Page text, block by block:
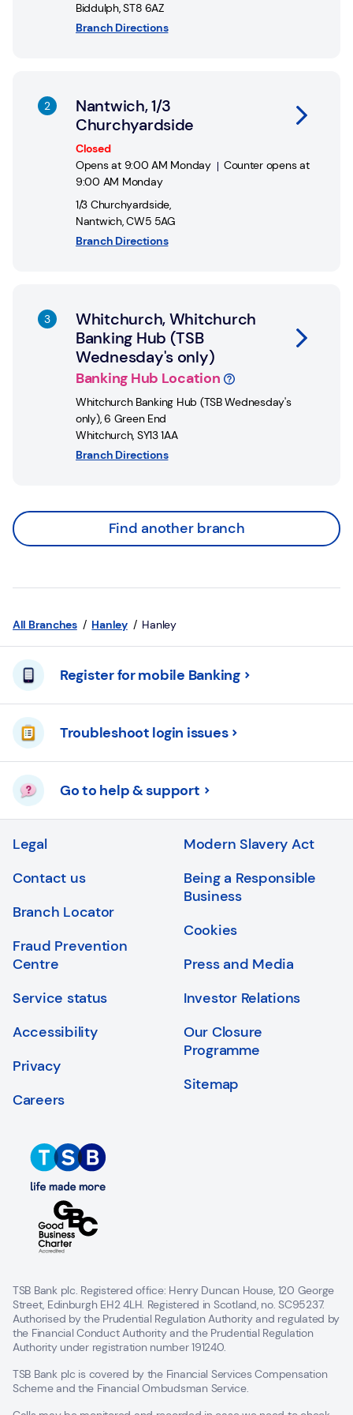
Biddulph,ST8 6AZ
Branch Directions
Nantwich, 1/3
Churchyardside
Closed
Opens at 9:00 AM Monday
Counter opens at
9:00 AM Monday
1/3 Churchyardside,
Nantwich,CW5 5AG
Branch Directions
Whitchurch, Whitchurch
Banking Hub (TSB
Wednesday's only)
Banking Hub Location
Whitchurch Banking Hub (TSB Wednesday's
only),6 Green End
Whitchurch, SY13 1AA
Branch Directions
Find another branch
All Branches Hanley Hanley
Register for mobile Banking
Troubleshoot login issues
Go to help & support
Legal
Contact us
Branch Locator
Fraud Prevention
Centre
Service status
Accessibility
Privacy
Careers
Modern Slavery Act
Being a Responsible
Business
Cookies
Press and Media
Investor Relations
Our Closure
Programme
Sitemap
TSB Bank plc. Registered office: Henry Duncan House, 120 George
Street, Edinburgh EH2 4LH. Registered in Scotland, no. SC95237.
Authorised by the Prudential Regulation Authority and regulated by
the Financial Conduct Authority and the Prudential Regulation
Authority under registration number 191240.
TSB Bank plc is covered by the Financial Services Compensation
Scheme and the Financial Ombudsman Service.